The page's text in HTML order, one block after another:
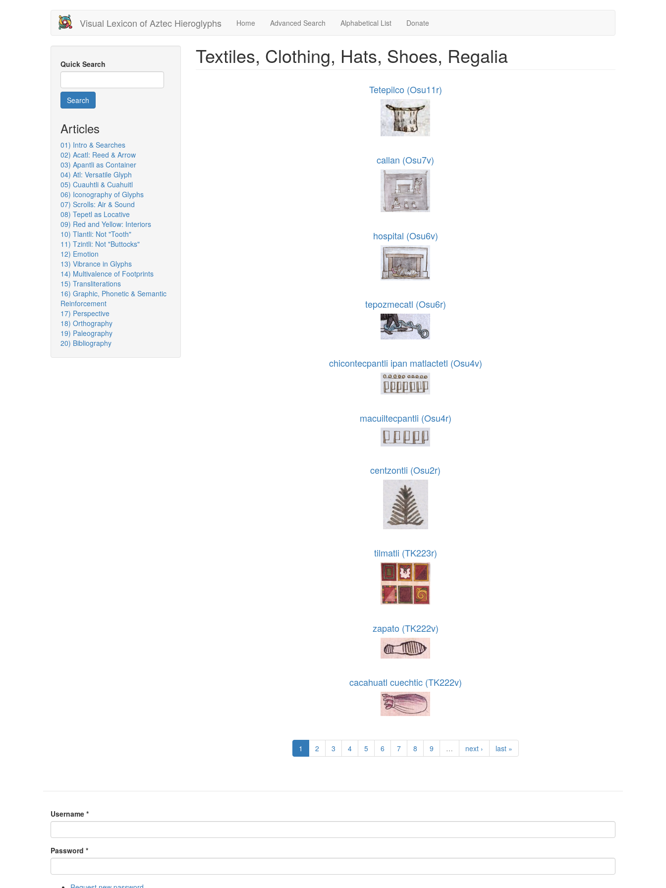
Visual Lexicon of Aztec Hieroglyphs Home Advanced Search Alphabetical List Donate
Quick Search
Search
Articles
01) Intro & Searches
02) Acatl: Reed & Arrow
03) Apantli as Container
04) Atl: Versatile Glyph
05) Cuauhtli & Cuahuitl
06) Iconography of Glyphs
07) Scrolls: Air & Sound
08) Tepetl as Locative
09) Red and Yellow: Interiors
10) Tlantli: Not "Tooth"
11) Tzintli: Not "Buttocks"
12) Emotion
13) Vibrance in Glyphs
14) Multivalence of Footprints
15) Transliterations
16) Graphic, Phonetic & Semantic
Reinforcement
17) Perspective
18) Orthography
19) Paleography
20) Bibliography
Textiles, Clothing, Hats, Shoes, Regalia
Tetepilco (Osu11r)
callan (Osu7v)
hospital (Osu6v)
tepozmecatl (Osu6r)
chicontecpantli ipan matlactetl (Osu4v)
macuiltecpantli (Osu4r)
centzontli (Osu2r)
tilmatli (TK223r)
zapato (TK222v)
cacahuatl cuechtic (TK222v)
1 2 3 4 5 6 7 8 9 … next › last »
Username *
Password *